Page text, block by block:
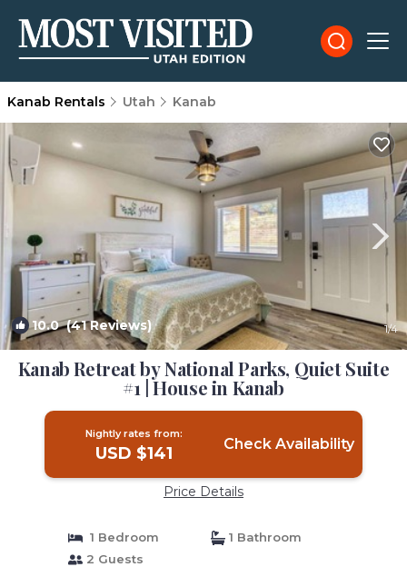
Kanab Rentals Utah Kanab
10.0(41 Reviews) 1/4
Kanab Retreat by National Parks, Quiet Suite
#1 | House in Kanab
Nightly rates from:
USD $141 Check Availability
Price Details
1 Bedroom
1 Bathroom
2 Guests